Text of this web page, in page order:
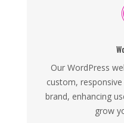
Our WordPress
custom,
brand, enhancing
grow